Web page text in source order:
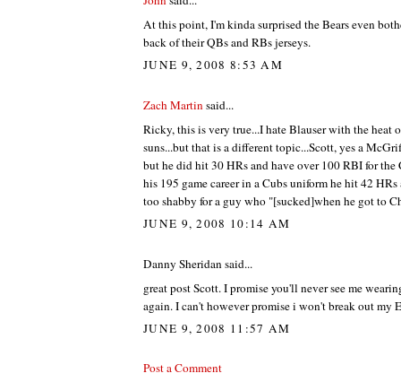
At this point, I'm kinda surprised the Bears even
back of their QBs and RBs jerseys.
JUNE 9, 2008 8:53 AM
Zach Martinsaid...
Ricky, this is very true...I hate Blauser with the heat
suns...but that is a different topic...Scott, yes a
but he did hit 30 HRs and have over 100 RBI for
his 195 game career in a Cubs uniform he hit 42
too shabby for a guy who "[sucked]when he got to
JUNE 9, 2008 10:14 AM
Danny Sheridan said...
great post Scott. I promise you'll never see me
again. I can't however promise i won't break out my
JUNE 9, 2008 11:57 AM
Post a Comment